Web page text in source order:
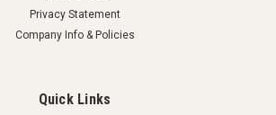
Privacy Statement
Company Info & Policies
Quick Links